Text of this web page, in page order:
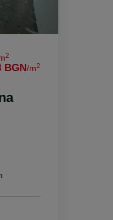
vi. Zlatitrap
2
BGN/m2